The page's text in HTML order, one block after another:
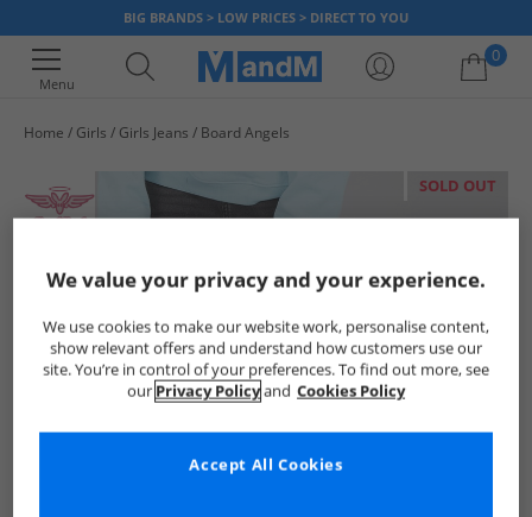
BIG BRANDS > LOW PRICES > DIRECT TO YOU
Menu
0
Home Girls Girls Jeans Board Angels
SOLD OUT
We value your privacy and your experience.
We use cookies to make our website work, personalise content,
show relevant offers and understand how customers use our
site. You’re in control of your preferences. To find out more, see
our Privacy Policyand Cookies Policy
Accept All Cookies